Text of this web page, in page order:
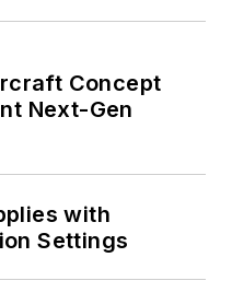
Concept
Next-Gen
with
Settings